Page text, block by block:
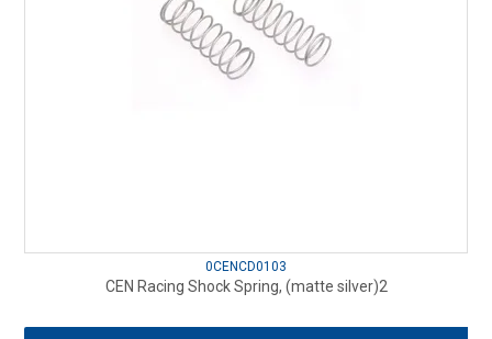
0CENCD0103
CEN Racing Shock Spring, (matte silver)2